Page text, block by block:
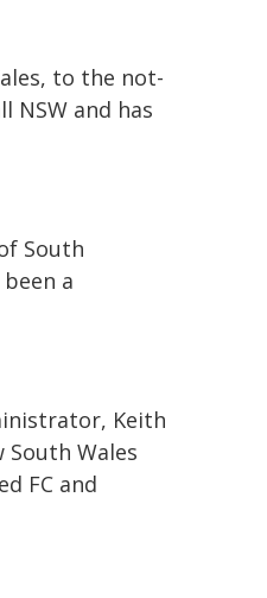
to the not-
and has
South
a
Keith
Wales
FC and